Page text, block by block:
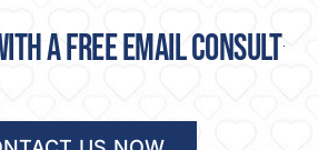
a free email consult